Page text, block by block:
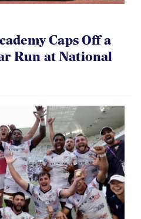
Caps Off a
Run at National